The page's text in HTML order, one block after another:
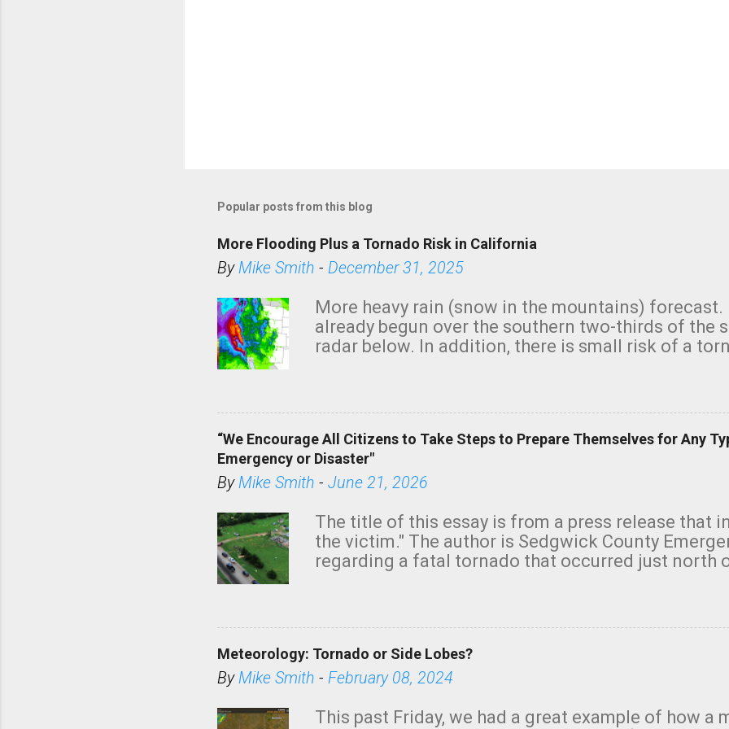
Popular posts from this blog
More Flooding Plus a Tornado Risk in California
ByMike Smith - December 31, 2025
More heavy rain (snow in the mountains) forecast.
already begun over the southern two-thirds of the
radar below. In addition, there is small risk of a
“We Encourage All Citizens to Take Steps to Prepare Themselves for Any
Emergency or Disaster"
ByMike Smith - June 21, 2026
The title of this essay is from a press release that
the victim." The author is Sedgwick County
regarding a fatal tornado that occurred just north
believe the wording is unfortunate as discussed
has increasingly and unfortunately become the
situations, no NWS tornado warning was issued
from outside the NWS are observing tornadoes
Meteorology: Tornado or Side Lobes?
ByMike Smith - February 08, 2024
This past Friday, we had a great example of how a